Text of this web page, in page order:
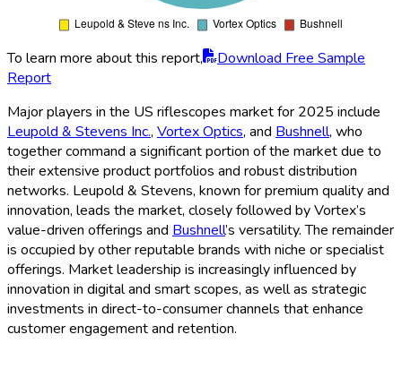
To learn more about this report,
Download Free Sample
Report
Major players in the US riflescopes market for 2025 include
Leupold & Stevens Inc., Vortex Optics, and Bushnell, who
together command a significant portion of the market due to
their extensive product portfolios and robust distribution
networks. Leupold & Stevens, known for premium quality and
innovation, leads the market, closely followed by Vortex’s
value-driven offerings and Bushnell’s versatility. The remainder
is occupied by other reputable brands with niche or specialist
offerings. Market leadership is increasingly influenced by
innovation in digital and smart scopes, as well as strategic
investments in direct-to-consumer channels that enhance
customer engagement and retention.